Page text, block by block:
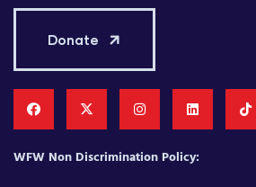
Donate
WFW Non Discrimination Policy: